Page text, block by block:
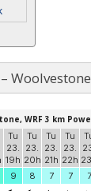
Woolvestone